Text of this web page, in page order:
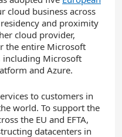
cloud business across
and proximity
cloud provider,
the entire Microsoft
including Microsoft
and Azure.
to customers in
world. To support the
the EU and EFTA,
datacenters in